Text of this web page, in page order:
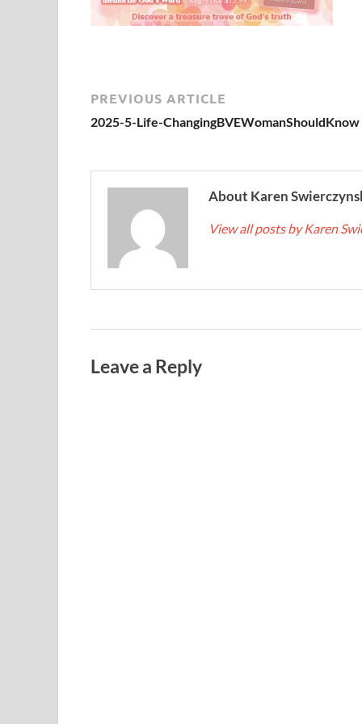
PREVIOUS ARTICLE
2025-5-Life-ChangingBVEWomanShouldKnow
About Karen
View all posts by Karen
Leave a Reply